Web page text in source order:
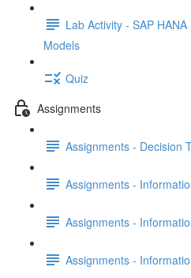
Lab Activity - SAP
Models
Quiz
Assignments
Assignments - Decision
Assignments -
Assignments -
Assignments -